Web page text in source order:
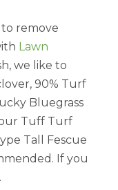
remove
Lawn
we like to
90% Turf
Bluegrass
our Tuff Turf
Tall Fescue
If you
.